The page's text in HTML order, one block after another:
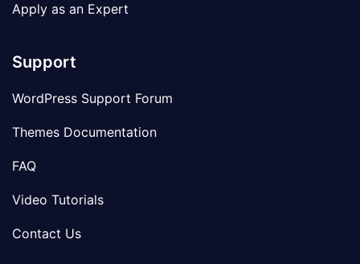
Apply as an Expert
Support
WordPress Support Forum
Themes Documentation
FAQ
Video Tutorials
Contact Us